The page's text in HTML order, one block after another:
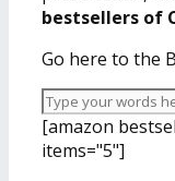
bestsellers of
Go here to the
[amazon
items="5"]